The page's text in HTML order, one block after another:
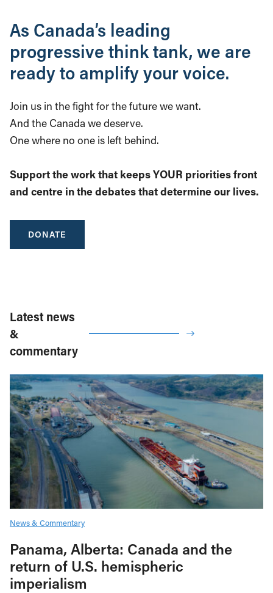
As Canada’s leading
progressive think tank, we are
ready to amplify your voice.
Join us in the fight for the future we want.
And the Canada we deserve.
One where no one is left behind.
Support the work that keeps YOUR priorities front
and centre in the debates that determine our lives.
DONATE
Latest news
&
commentary
News & Commentary
Panama, Alberta: Canada and the
return of U.S. hemispheric
imperialism